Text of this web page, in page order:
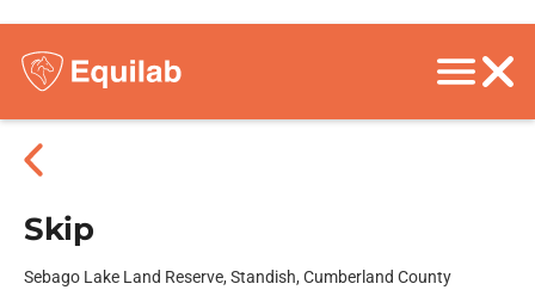
Skip
Sebago Lake Land Reserve, Standish, Cumberland County